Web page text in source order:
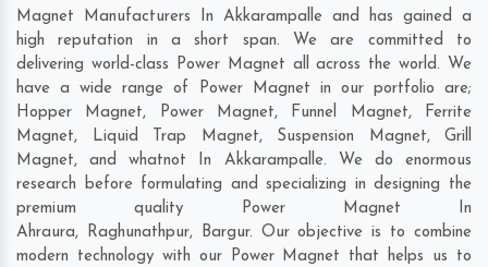
Magnet Manufacturers In Akkarampalle and has gained a
high reputation in a short span. We are committed to
delivering world-class Power Magnet all across the world. We
have a wide range of Power Magnet in our portfolio are;
Hopper Magnet, Power Magnet, Funnel Magnet, Ferrite
Magnet, Liquid Trap Magnet, Suspension Magnet, Grill
Magnet, and whatnot In Akkarampalle. We do enormous
research before formulating and specializing in designing the
premium quality Power Magnet In
Ahraura, Raghunathpur, Bargur. Our objective is to combine
modern technology with our Power Magnet that helps us to